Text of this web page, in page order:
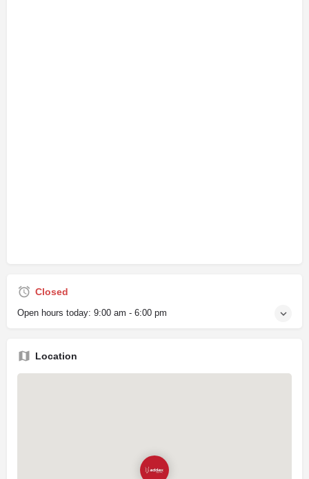
Closed
Open hours today: 9:00 am - 6:00 pm
Location